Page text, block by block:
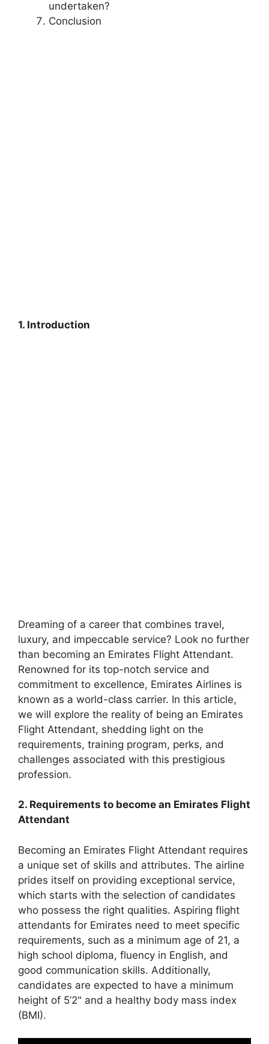
undertaken?
Conclusion
1. Introduction
Dreaming of a career that combines travel,
luxury, and impeccable service? Look no further
than becoming an Emirates Flight Attendant.
Renowned for its top-notch service and
commitment to excellence, Emirates Airlines is
known as a world-class carrier. In this article,
we will explore the reality of being an Emirates
Flight Attendant, shedding light on the
requirements, training program, perks, and
challenges associated with this prestigious
profession.
2. Requirements to become an Emirates Flight
Attendant
Becoming an Emirates Flight Attendant requires
a unique set of skills and attributes. The airline
prides itself on providing exceptional service,
which starts with the selection of candidates
who possess the right qualities. Aspiring flight
attendants for Emirates need to meet specific
requirements, such as a minimum age of 21, a
high school diploma, fluency in English, and
good communication skills. Additionally,
candidates are expected to have a minimum
height of 5’2" and a healthy body mass index
(BMI).